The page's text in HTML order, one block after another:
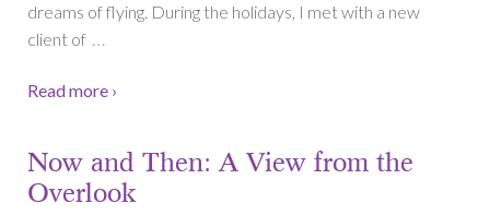
dreams of flying. During the holidays, I met with a new
client of …
Read more ›
Now and Then: A View from the
Overlook